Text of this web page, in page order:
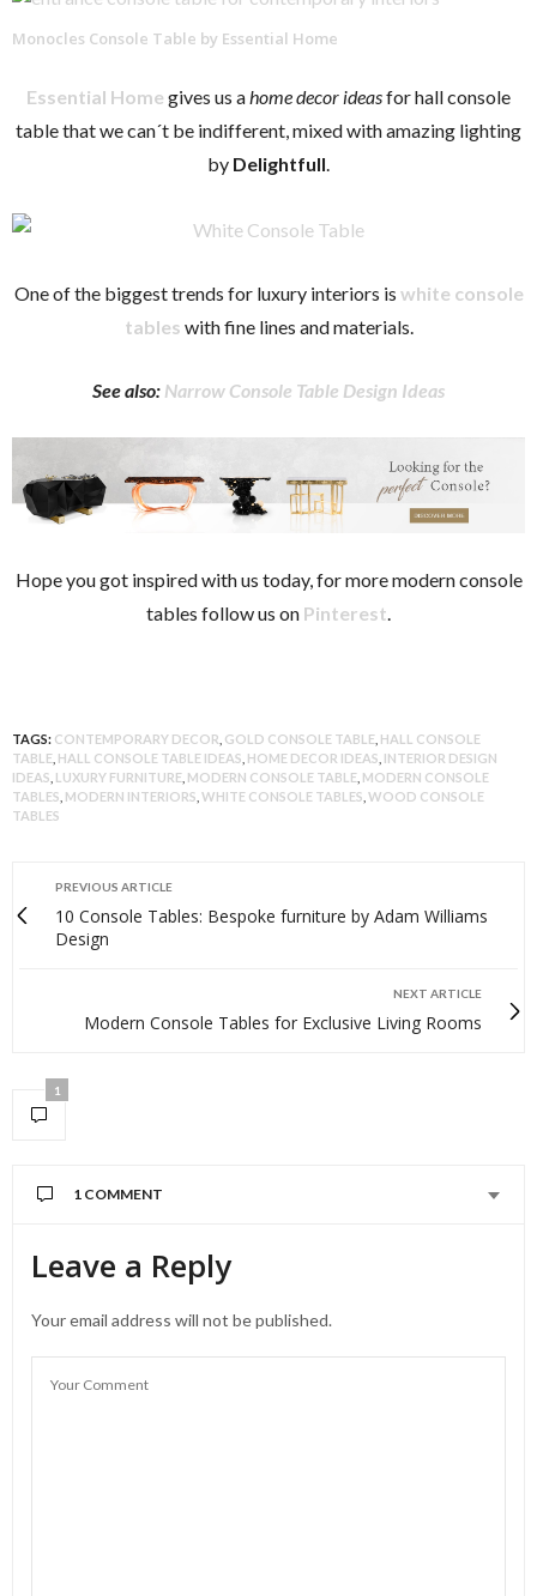
Monocles Console Table by Essential Home
Essential Home gives us ahome decor ideasfor hall console
table that we can´t be indifferent, mixed with amazing lighting
by Delightfull.
One of the biggest trends for luxury interiors is white console
tables with fine lines and materials.
See also: Narrow Console Table Design Ideas
Hope you got inspired with us today, for more modern console
tables follow us on Pinterest.
TAGS: CONTEMPORARY DECOR GOLD CONSOLE TABLE HALL CONSOLE
TABLE HALL CONSOLE TABLE IDEAS HOME DECOR IDEAS INTERIOR DESIGN
IDEAS LUXURY FURNITURE MODERN CONSOLE TABLE MODERN CONSOLE
TABLES MODERN INTERIORS WHITE CONSOLE TABLES WOOD CONSOLE
TABLES
PREVIOUS ARTICLE
10 Console Tables: Bespoke furniture by Adam Williams
Design
NEXT ARTICLE
Modern Console Tables for Exclusive Living Rooms
1
1 COMMENT
Leave a Reply
Your email address will not be published.